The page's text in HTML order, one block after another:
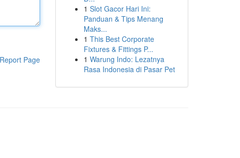
Report Page
1 Slot Gacor Hari Ini:
Panduan & Tips Menang
Maks...
1 This Best Corporate
Fixtures & Fittings P...
1 Warung Indo: Lezatnya
Rasa Indonesia di Pasar Pet